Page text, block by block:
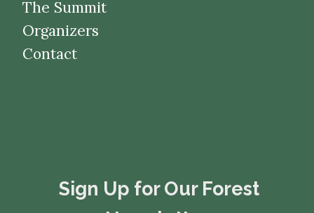
The Summit
Organizers
Contact
​​​​​​​Sign Up for Our Forest